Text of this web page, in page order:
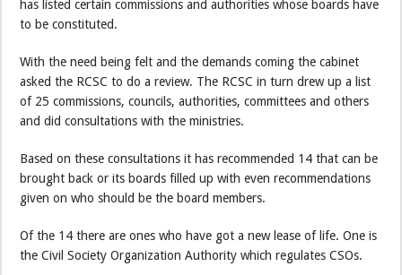
has listed certain commissions and authorities whose boards have
to be constituted.
With the need being felt and the demands coming the cabinet
asked the RCSC to do a review. The RCSC in turn drew up a list
of 25 commissions, councils, authorities, committees and others
and did consultations with the ministries.
Based on these consultations it has recommended 14 that can be
brought back or its boards filled up with even recommendations
given on who should be the board members.
Of the 14 there are ones who have got a new lease of life. One is
the Civil Society Organization Authority which regulates CSOs.